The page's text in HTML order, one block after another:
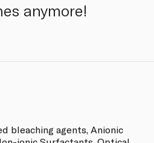
anymore!
bleaching agents, Anionic